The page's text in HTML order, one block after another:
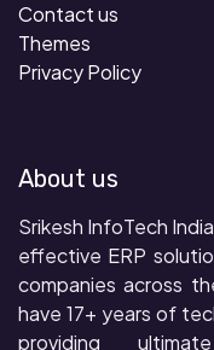
Contact us
Themes
Privacy Policy
About us
Srikesh InfoTech
effective ERP
companies across
have 17+ years of
providing